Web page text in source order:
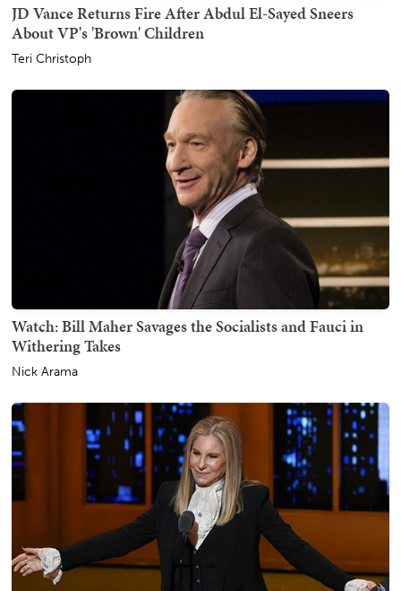
JD Vance Returns Fire After Abdul El-Sayed Sneers
About VP's 'Brown' Children
Teri Christoph
Watch: Bill Maher Savages the Socialists and Fauci in
Withering Takes
Nick Arama